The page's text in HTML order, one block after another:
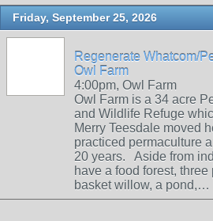
Friday, September 25, 2026
Regenerate Whatcom/
Owl Farm
4:00pm, Owl Farm
Owl Farm is a 34 acre
and Wildlife Refuge
Merry Teesdale moved
practiced permaculture
20 years. Aside from
have a food forest,
basket willow, a pond,…